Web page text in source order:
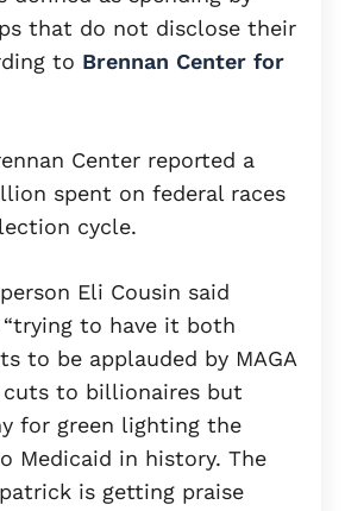
that do not disclose their
to Brennan Center for
Center reported a
spent on federal races
cycle.
Eli Cousin said
to have it both
to be applauded by MAGA
to billionaires but
for green lighting the
Medicaid in history. The
is getting praise